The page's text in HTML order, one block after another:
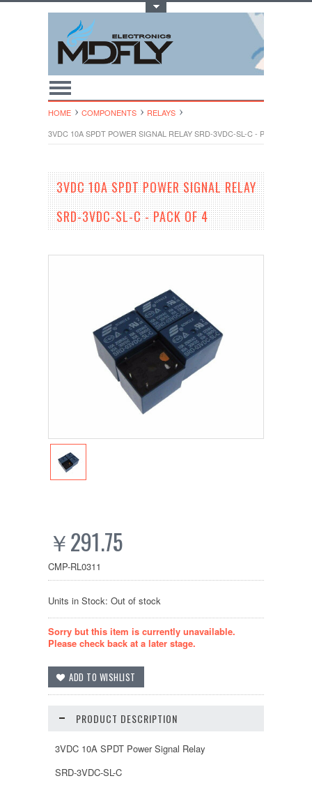
HOME COMPONENTS
RELAYS
3VDC 10A SPDT POWER SIGNAL RELAY SRD-3VDC-SL-C - PACK OF 4
3VDC 10A SPDT POWER SIGNAL RELAY
SRD-3VDC-SL-C - PACK OF 4
￥291.75
CMP-RL0311
Units in Stock: Out of stock
Sorry but this item is currently unavailable.
Please check back at a later stage.
PRODUCT DESCRIPTION
3VDC 10A SPDT Power Signal Relay
SRD-3VDC-SL-C